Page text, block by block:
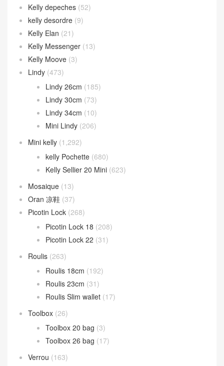
Kelly depeches (52)
kelly desordre (9)
Kelly Elan (21)
Kelly Messenger (13)
Kelly Moove (3)
Lindy (473)
Lindy 26cm (185)
Lindy 30cm (73)
Lindy 34cm (10)
Mini Lindy (206)
Mini kelly (1,292)
kelly Pochette (680)
Kelly Sellier 20 Mini (623)
Mosaique (13)
Oran 凉鞋 (37)
Picotin Lock (268)
Picotin Lock 18 (208)
Picotin Lock 22 (31)
Roulis (263)
Roulis 18cm (192)
Roulis 23cm (31)
Roulis Slim wallet (17)
Toolbox (26)
Toolbox 20 bag (3)
Toolbox 26 bag (17)
Verrou (163)